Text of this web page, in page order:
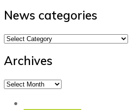
News categories
News
Archives
Archives